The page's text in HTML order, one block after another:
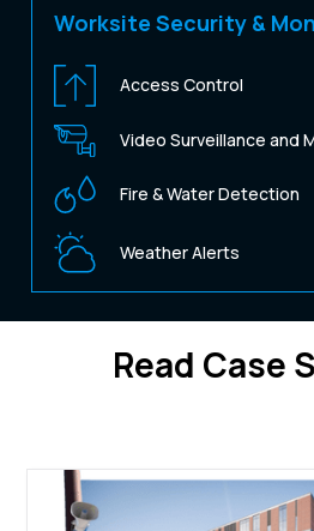
Worksite Security &
Access Control
Video Surveillance and
Fire & Water Detection
Weather Alerts
Read Case